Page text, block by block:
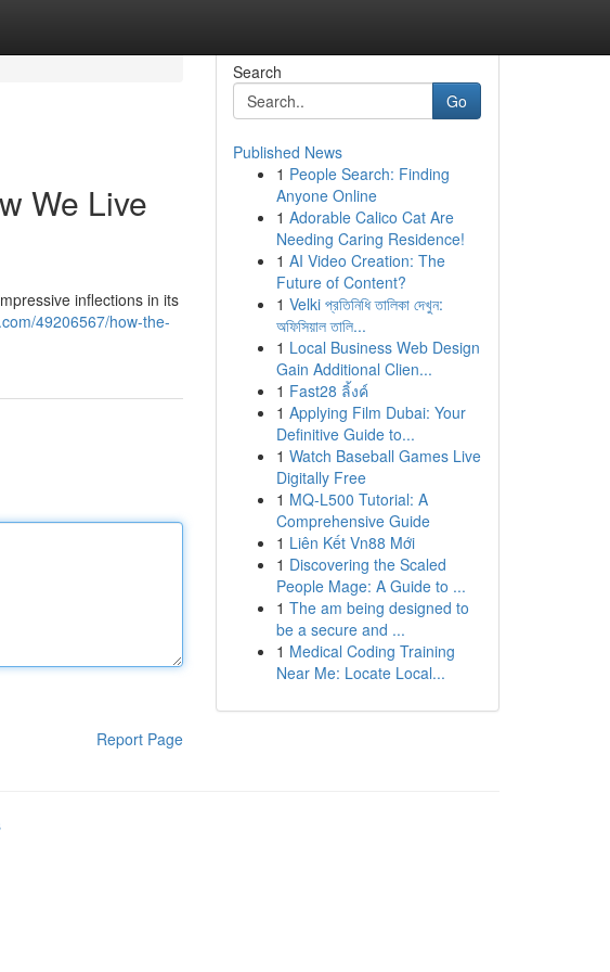
We Live
inflections in its
49206567/how-the-
Report Page
Search
Go
Published News
1 People Search: Finding
Anyone Online
1 Adorable Calico Cat Are
Needing Caring Residence!
1 AI Video Creation: The
Future of Content?
1 Velki প্রতিনিধি তালিকা দেখুন:
অফিসিয়াল তালি...
1 Local Business Web Design
Gain Additional Clien...
1 Fast28 ลิ้งค์
1 Applying Film Dubai: Your
Definitive Guide to...
1 Watch Baseball Games Live
Digitally Free
1 MQ-L500 Tutorial: A
Comprehensive Guide
1 Liên Kết Vn88 Mới
1 Discovering the Scaled
People Mage: A Guide to ...
1 The am being designed to
be a secure and ...
1 Medical Coding Training
Near Me: Locate Local...